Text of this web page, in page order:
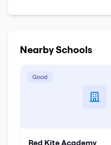
Nearby Schools
Good
Red Kite Academy